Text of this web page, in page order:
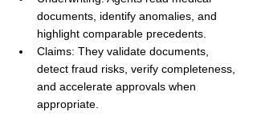
documents, identify anomalies, and
highlight comparable precedents.
Claims: They validate documents,
detect fraud risks, verify completeness,
and accelerate approvals when
appropriate.